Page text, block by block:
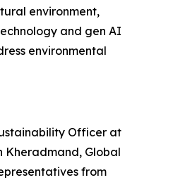
environment,
and gen AI
environmental
Officer at
Kheradmand, Global
from